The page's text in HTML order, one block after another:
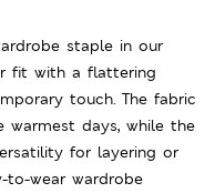
staple in our
fit with a flattering
touch. The fabric
warmest days, while the
for layering or
to-wear wardrobe